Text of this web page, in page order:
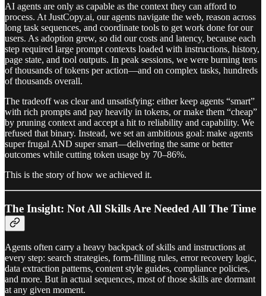
AI agents are only as capable as the context they can afford to
process. At JustCopy.ai, our agents navigate the web, reason across
long task sequences, and coordinate tools to get work done for our
users. As adoption grew, so did our costs and latency, because each
step required large prompt contexts loaded with instructions, history,
page state, and tool outputs. In peak sessions, we were burning tens
of thousands of tokens per action—and on complex tasks, hundreds
of thousands overall.
The tradeoff was clear and unsatisfying: either keep agents “smart”
with rich prompts and pay heavily in tokens, or make them “cheap”
by pruning context and accept a hit to reliability and capability. We
refused that binary. Instead, we set an ambitious goal: make agents
super frugal AND super smart—delivering the same or better
outcomes while cutting token usage by 70–86%.
This is the story of how we achieved it.
The Insight: Not All Skills Are Needed All The Time
Agents often carry a heavy backpack of skills and instructions at
every step: search strategies, form-filling rules, error recovery logic,
data extraction patterns, content style guides, compliance policies,
and more. But in actual sequences, most of those skills are dormant
at any given moment.